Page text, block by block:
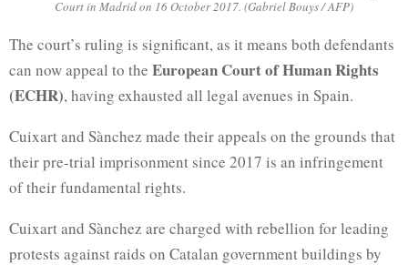
Court in Madrid on 16 October 2017. (Gabriel Bouys / AFP)
The court’s ruling is significant, as it means both defendants
can now appeal to the European Court of Human Rights
(ECHR), having exhausted all legal avenues in Spain.
Cuixart and Sànchez made their appeals on the grounds that
their pre-trial imprisonment since 2017 is an infringement
of their fundamental rights.
Cuixart and Sànchez are charged with rebellion for leading
protests against raids on Catalan government buildings by